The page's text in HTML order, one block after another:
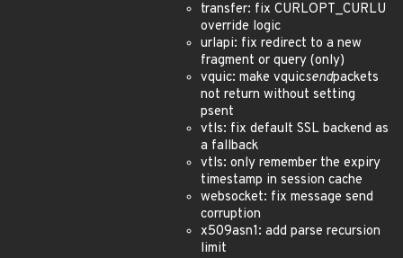
transfer: fix CURLOPT_CURLU
override logic
urlapi: fix redirect to a new
fragment or query (only)
vquic: make vquicsendpackets
not return without setting
psent
vtls: fix default SSL backend as
a fallback
vtls: only remember the expiry
timestamp in session cache
websocket: fix message send
corruption
x509asn1: add parse recursion
limit